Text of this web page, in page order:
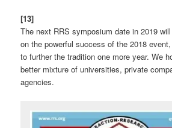
[13]
The next RRS symposium date in 2019
on the powerful success of the 2018
to further the tradition one more year. We
better mixture of universities, private
agencies.